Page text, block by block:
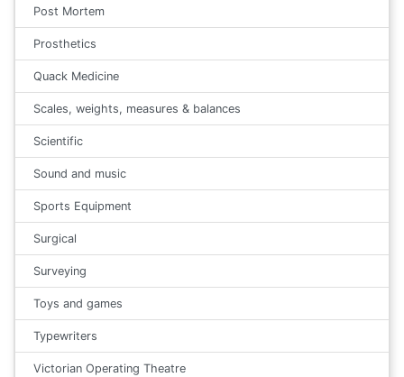
Post Mortem
Prosthetics
Quack Medicine
Scales, weights, measures & balances
Scientific
Sound and music
Sports Equipment
Surgical
Surveying
Toys and games
Typewriters
Victorian Operating Theatre